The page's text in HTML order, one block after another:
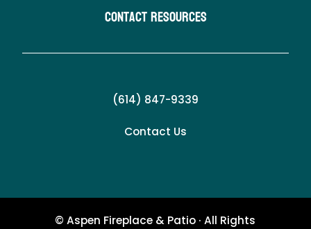
Contact Resources
(614) 847-9339
Contact Us
© Aspen Fireplace & Patio · All Rights